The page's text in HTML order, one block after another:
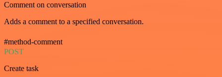
Comment on conversation
Adds a comment to a specified conversation.
#method-comment
POST
Create task